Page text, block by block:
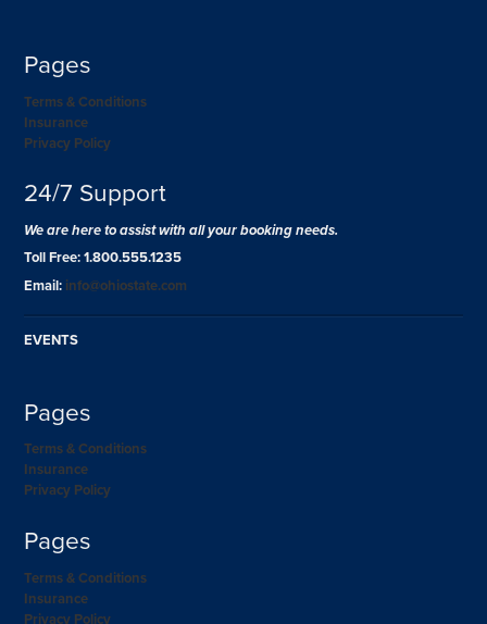
Pages
Terms & Conditions
Insurance
Privacy Policy
24/7 Support
We are here to assist with all your booking needs.
Toll Free: 1.800.555.1235
Email: info@ohiostate.com
EVENTS
Pages
Terms & Conditions
Insurance
Privacy Policy
Pages
Terms & Conditions
Insurance
Privacy Policy